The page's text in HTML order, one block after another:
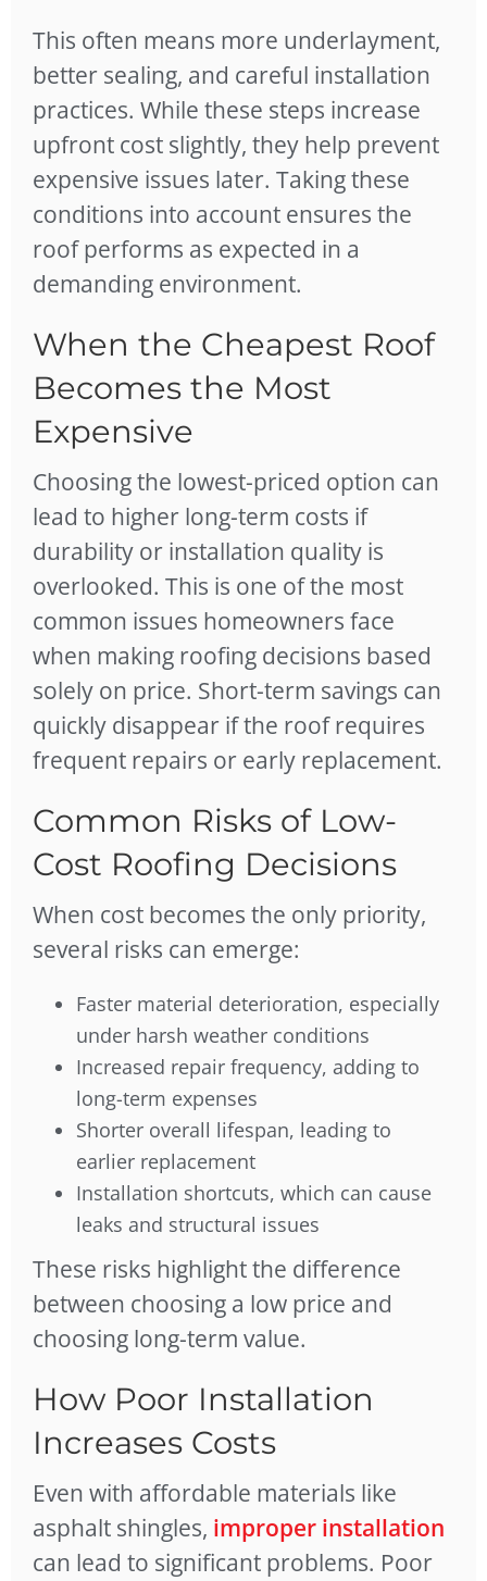
This often means more underlayment,
better sealing, and careful installation
practices. While these steps increase
upfront cost slightly, they help prevent
expensive issues later. Taking these
conditions into account ensures the
roof performs as expected in a
demanding environment.
When the Cheapest Roof
Becomes the Most
Expensive
Choosing the lowest-priced option can
lead to higher long-term costs if
durability or installation quality is
overlooked. This is one of the most
common issues homeowners face
when making roofing decisions based
solely on price. Short-term savings can
quickly disappear if the roof requires
frequent repairs or early replacement.
Common Risks of Low-
Cost Roofing Decisions
When cost becomes the only priority,
several risks can emerge:
Faster material deterioration, especially
under harsh weather conditions
Increased repair frequency, adding to
long-term expenses
Shorter overall lifespan, leading to
earlier replacement
Installation shortcuts, which can cause
leaks and structural issues
These risks highlight the difference
between choosing a low price and
choosing long-term value.
How Poor Installation
Increases Costs
Even with affordable materials like
asphalt shingles, improper installation
can lead to significant problems. Poor